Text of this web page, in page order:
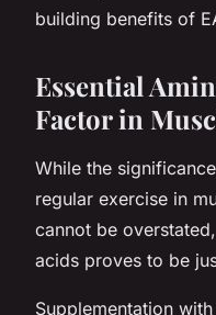
building benefits of
Essential
Factor in
While the
regular exercise in
cannot be
acids proves to be
Supplementation